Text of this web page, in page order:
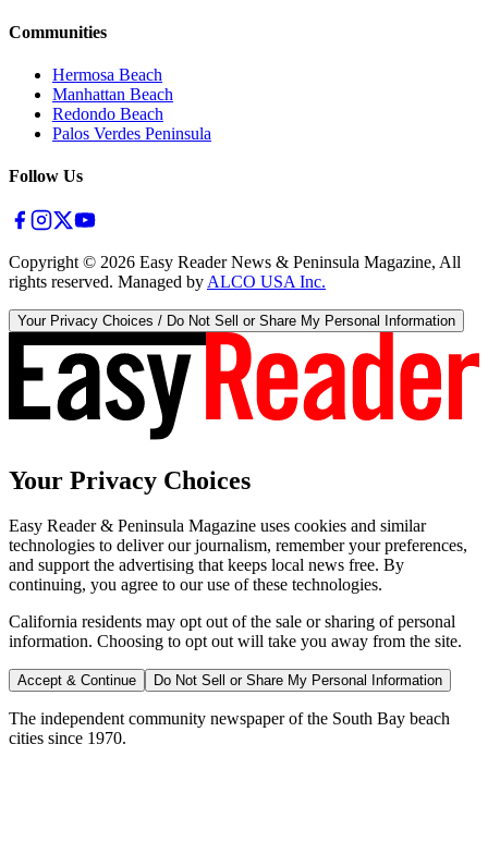
Communities
Hermosa Beach
Manhattan Beach
Redondo Beach
Palos Verdes Peninsula
Follow Us
Copyright © 2026 Easy Reader News & Peninsula Magazine, All
rights reserved. Managed by ALCO USA Inc.
Your Privacy Choices / Do Not Sell or Share My Personal Information
Your Privacy Choices
Easy Reader & Peninsula Magazine uses cookies and similar
technologies to deliver our journalism, remember your preferences,
and support the advertising that keeps local news free. By
continuing, you agree to our use of these technologies.
California residents may opt out of the sale or sharing of personal
information. Choosing to opt out will take you away from the site.
Accept & Continue Do Not Sell or Share My Personal Information
The independent community newspaper of the South Bay beach
cities since 1970.